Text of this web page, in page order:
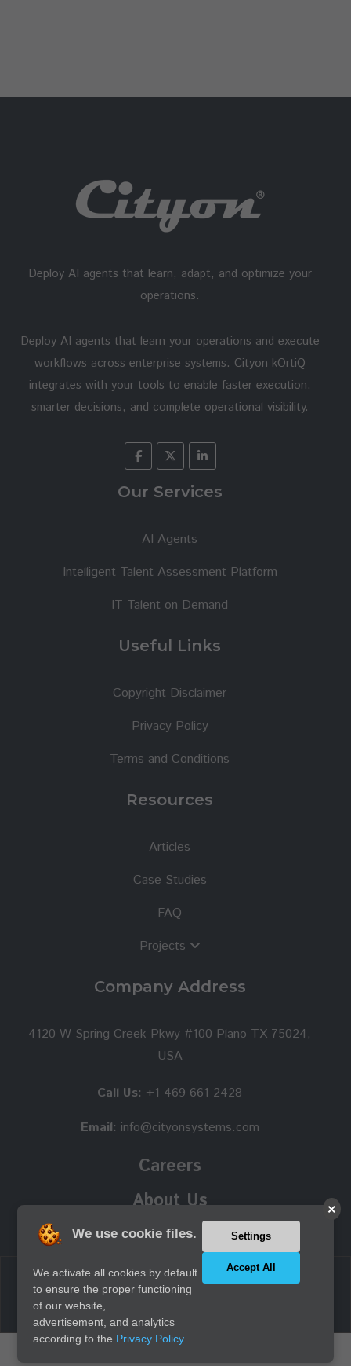
Deploy AI agents that learn, adapt, and optimize your
operations.
Deploy AI agents that learn your operations and execute
workflows across enterprise systems. Cityon kOrtiQ
integrates with your tools to enable faster execution,
smarter decisions, and complete operational visibility.
Our Services
AI Agents
Intelligent Talent Assessment Platform
IT Talent on Demand
Useful Links
Copyright Disclaimer
Privacy Policy
Terms and Conditions
Resources
Articles
Case Studies
FAQ
Projects
Company Address
4120 W Spring Creek Pkwy #100 Plano TX 75024,
USA
Call Us: +1 469 661 2428
Email: info@cityonsystems.com
Careers
About Us
Copyright © 2026 Cityon Systems, Inc. all rights reserved.
We use cookie files.
We activate all cookies by default
to ensure the proper functioning
of our website,
advertisement, and analytics
according to the Privacy Policy.
Settings
Accept All
×